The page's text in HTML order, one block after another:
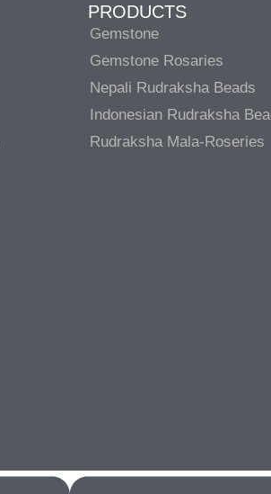
PRODUCTS
Gemstone
Gemstone Rosaries
Nepali Rudraksha Beads
Indonesian Rudraksha
Rudraksha Mala-Roseries